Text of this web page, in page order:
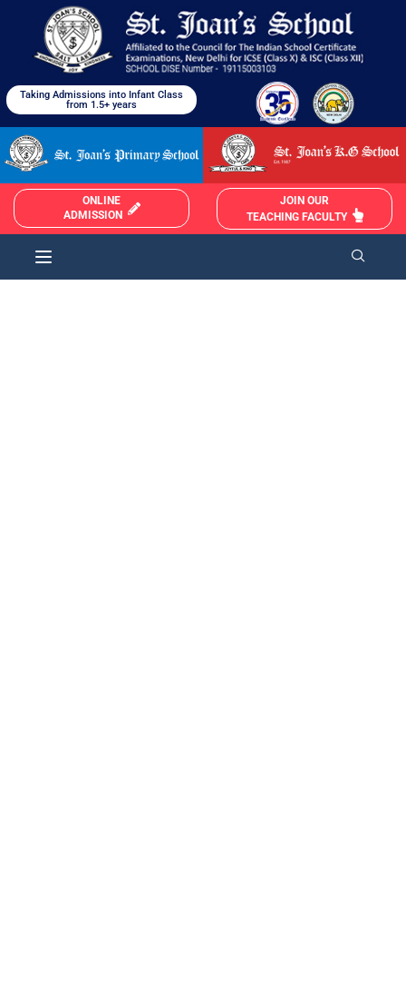
Taking Admissions into Infant Class
from 1.5+ years
ONLINE
ADMISSION
JOIN OUR
TEACHING FACULTY